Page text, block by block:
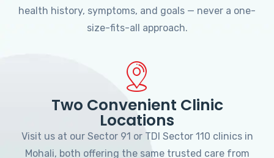
health history, symptoms, and goals — never a one-
size-fits-all approach.
Two Convenient Clinic
Locations
Visit us at our Sector 91 or TDI Sector 110 clinics in
Mohali, both offering the same trusted care from